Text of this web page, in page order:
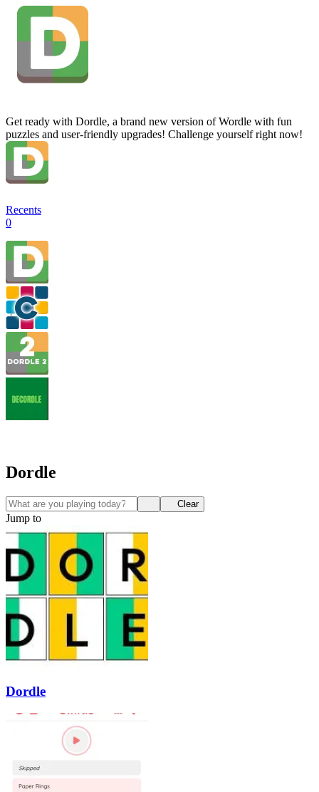
Get ready with Dordle, a brand new version of Wordle with fun
puzzles and user-friendly upgrades! Challenge yourself right now!
Recents
0
Dordle
Clear
Jump to
Dordle